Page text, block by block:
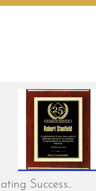
Success...